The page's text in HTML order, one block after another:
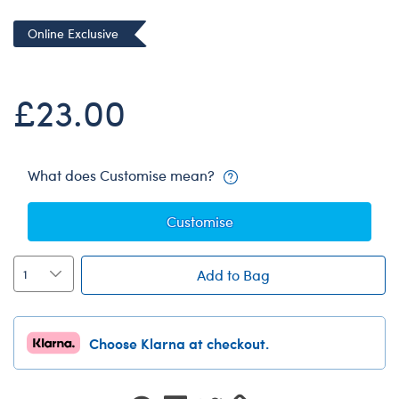
Friends
Jurassic World
Lord of the Rings
Wicked
Online Exclusive
£23.00
What does Customise mean?
Customise
Add to Bag
Choose Klarna at checkout.